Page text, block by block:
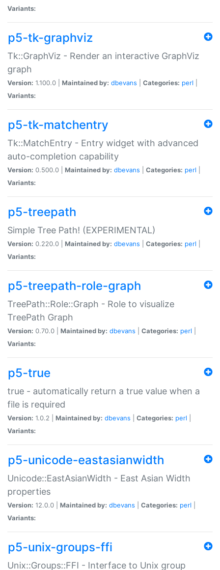
Variants:
p5-tk-graphviz
Tk::GraphViz - Render an interactive GraphViz
graph
Version: 1.100.0 | Maintained by: dbevans Categories: perl
Variants:
p5-tk-matchentry
Tk::MatchEntry - Entry widget with advanced
auto-completion capability
Version: 0.500.0 | Maintained by: dbevans Categories: perl
Variants:
p5-treepath
Simple Tree Path! (EXPERIMENTAL)
Version: 0.220.0 | Maintained by: dbevans Categories: perl
Variants:
p5-treepath-role-graph
TreePath::Role::Graph - Role to visualize
TreePath Graph
Version: 0.70.0 | Maintained by: dbevans Categories: perl
Variants:
p5-true
true - automatically return a true value when a
file is required
Version: 1.0.2 | Maintained by: dbevans Categories: perl
Variants:
p5-unicode-eastasianwidth
Unicode::EastAsianWidth - East Asian Width
properties
Version: 12.0.0 | Maintained by: dbevans Categories: perl
Variants:
p5-unix-groups-ffi
Unix::Groups::FFI - Interface to Unix group